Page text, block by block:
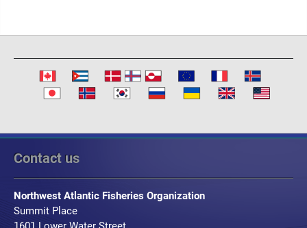
Contact us
Northwest Atlantic Fisheries Organization
Summit Place